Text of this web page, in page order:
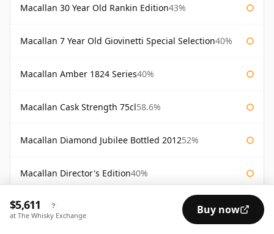
Macallan 30 Year Old Rankin Edition43%
Macallan 7 Year Old Giovinetti Special Selection40%
Macallan Amber 1824 Series40%
Macallan Cask Strength 75cl58.6%
Macallan Diamond Jubilee Bottled 201252%
Macallan Director's Edition40%
Macallan Fine Oak Masters' Edition
$5,611 ?
at The Whisky Exchange Buy now